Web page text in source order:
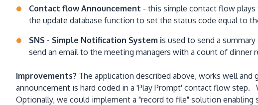
Contact flow Announcement - this simple contact flow
the update database function to set the status code equal to
SNS - Simple Notification System is used to send a
send an email to the meeting managers with a count of dinner
Improvements? The application described above, works well
announcement is hard coded in a 'Play Prompt' contact flow
Optionally, we could implement a "record to file" solution